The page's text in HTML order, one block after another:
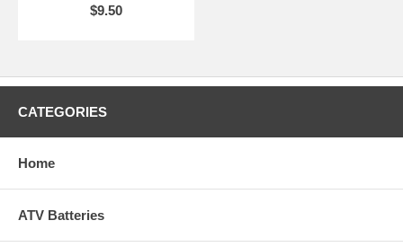
$9.50
CATEGORIES
Home
ATV Batteries